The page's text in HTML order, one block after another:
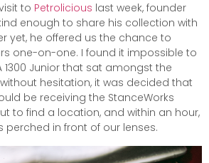
to Petrolicious last week, founder
enough to share his collection with
yet, he offered us the chance to
one-on-one. I found it impossible to
1300 Junior that sat amongst the
hesitation, it was decided that
be receiving the StanceWorks
to find a location, and within an hour,
perched in front of our lenses.